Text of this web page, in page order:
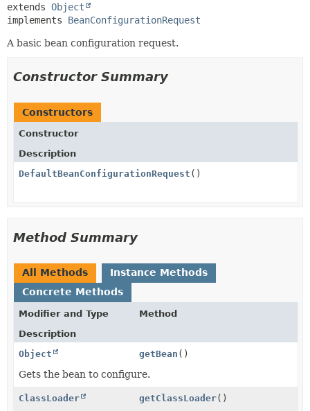
extends Object
implements BeanConfigurationRequest
A basic bean configuration request.
Constructor Summary
Constructors
Constructor
Description
DefaultBeanConfigurationRequest ()
Method Summary
All Methods
Instance Methods
Concrete Methods
Modifier and Type
Method
Description
Object
getBean ()
Gets the bean to configure.
ClassLoader getClassLoader()